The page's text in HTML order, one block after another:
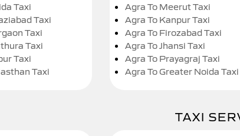
Taxi
Taxi
Taxi
Taxi
Taxi
Taxi
Agra To Meerut Taxi
Agra To Kanpur Taxi
Agra To Firozabad Taxi
Agra To Jhansi Taxi
Agra To Prayagraj Taxi
Agra To Greater Noida Taxi
TAXI